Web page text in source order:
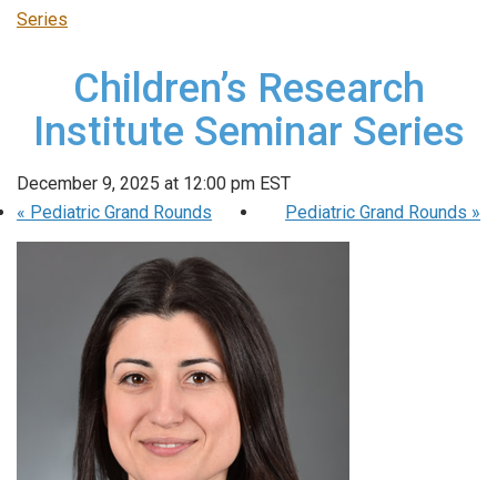
Series
Children’s Research
Institute Seminar Series
December 9, 2025 at 12:00 pm EST
« Pediatric Grand Rounds Pediatric Grand Rounds »